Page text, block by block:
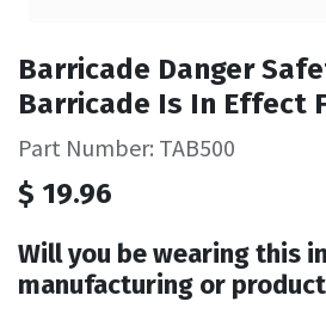
Barricade Danger
Barricade Is In Effect
Part Number: TAB500
$ 19.96
Will you be wearing this
manufacturing or